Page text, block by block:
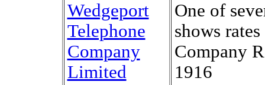
Wedgeport
Telephone
Company
Limited
One of
shows
Company
1916